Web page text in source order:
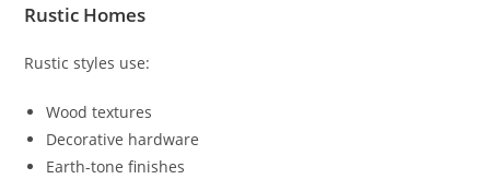
Rustic Homes
Rustic styles use:
Wood textures
Decorative hardware
Earth-tone finishes